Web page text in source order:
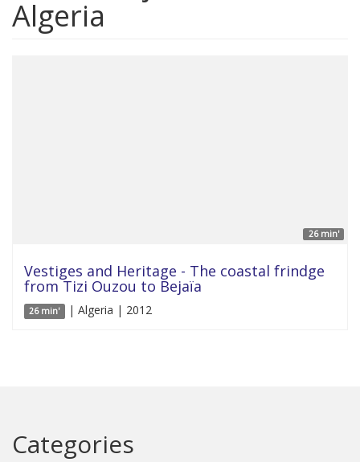
Algeria
26 min'
Vestiges and Heritage - The coastal frindge
from Tizi Ouzou to Bejaïa
26 min' | Algeria | 2012
Categories